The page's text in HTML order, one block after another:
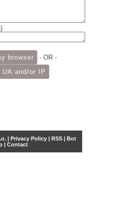
- OR -
| Privacy Policy| RSS| Bot
| Contact